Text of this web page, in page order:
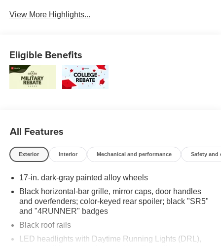
View More Highlights...
Eligible Benefits
All Features
Exterior Interior Mechanical and performance Safety and
17-in. dark-gray painted alloy wheels
Black horizontal-bar grille, mirror caps, door handles
and overfenders; color-keyed rear spoiler; black "SR5"
and "4RUNNER" badges
Black roof rails
LED headlights with Daytime Running Lights (DRL),